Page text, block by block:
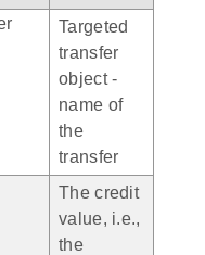
Targeted
transfer
object -
name of
the
transfer
The credit
value, i.e.,
the